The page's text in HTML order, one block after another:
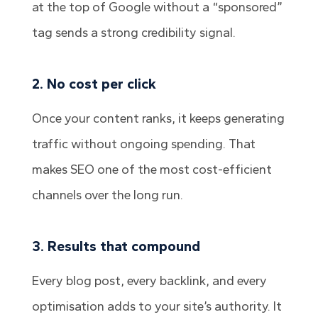
at the top of Google without a “sponsored”
tag sends a strong credibility signal.
2. No cost per click
Once your content ranks, it keeps generating
traffic without ongoing spending. That
makes SEO one of the most cost-efficient
channels over the long run.
3. Results that compound
Every blog post, every backlink, and every
optimisation adds to your site’s authority. It